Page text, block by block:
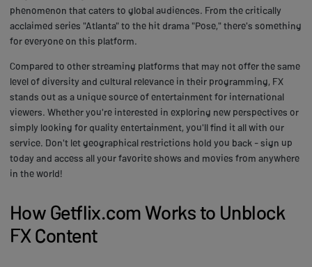
phenomenon that caters to global audiences. From the critically
acclaimed series "Atlanta" to the hit drama "Pose," there's something
for everyone on this platform.
Compared to other streaming platforms that may not offer the same
level of diversity and cultural relevance in their programming, FX
stands out as a unique source of entertainment for international
viewers. Whether you're interested in exploring new perspectives or
simply looking for quality entertainment, you'll find it all with our
service. Don't let geographical restrictions hold you back - sign up
today and access all your favorite shows and movies from anywhere
in the world!
How Getflix.com Works to Unblock
FX Content